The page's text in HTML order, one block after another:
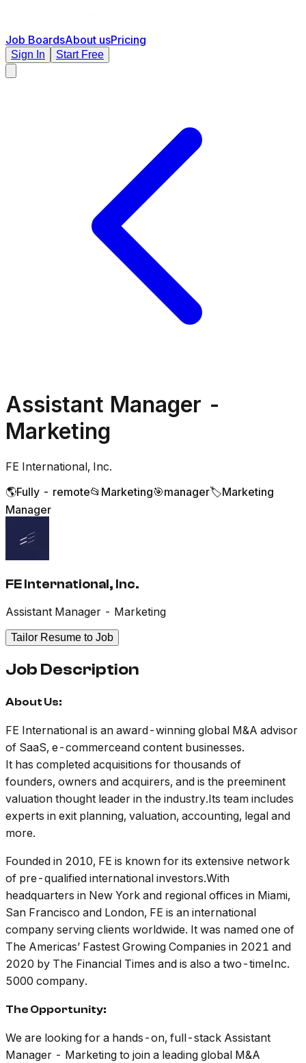
Job BoardsAbout usPricing
Sign In Start Free
Assistant Manager -
Marketing
FE International, Inc.
🌎Fully - remote📂 Marketing🎯manager🏷️Marketing
Manager
FE International, Inc.
Assistant Manager - Marketing
Tailor Resume to Job
Job Description
About Us:
FE International is an award-winning global M&A advisor
of SaaS, e-commerceand content businesses.
It has completed acquisitions for thousands of
founders, owners and acquirers, and is the preeminent
valuation thought leader in the industry.Its team includes
experts in exit planning, valuation, accounting, legal and
more.
Founded in 2010, FE is known for its extensive network
of pre-qualified international investors.With
headquarters in New York and regional offices in Miami,
San Francisco and London, FE is an international
company serving clients worldwide. It was named one of
The Americas’ Fastest Growing Companies in 2021 and
2020 by The Financial Times and is also a two-timeInc.
5000 company.
The Opportunity:
We are looking for a hands-on, full-stack Assistant
Manager - Marketing to join a leading global M&A